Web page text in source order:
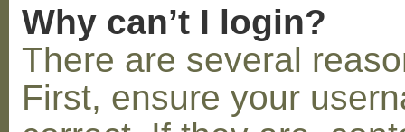
Why can’t I login?
There are several
First, ensure your